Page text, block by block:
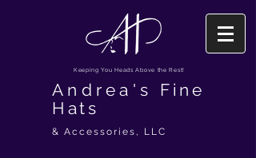
Keeping You Heads Above the Rest!
Andrea's Fine
Hats
& Accessories, LLC